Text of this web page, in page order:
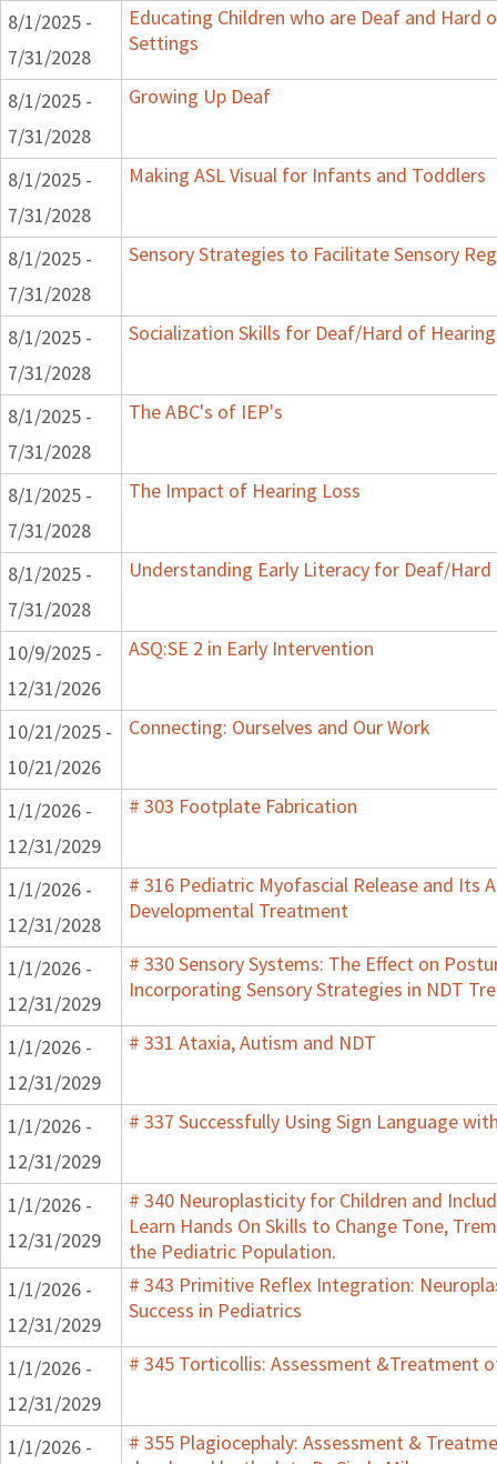
8/1/2025 -
7/31/2028
Educating Children who are Deaf and Hard
Settings
8/1/2025 -
7/31/2028
Growing Up Deaf
8/1/2025 -
7/31/2028
Making ASL Visual for Infants and Toddlers
8/1/2025 -
7/31/2028
Sensory Strategies to Facilitate Sensory
8/1/2025 -
7/31/2028
Socialization Skills for Deaf/Hard of Hearing
8/1/2025 -
7/31/2028
The ABC's of IEP's
8/1/2025 -
7/31/2028
The Impact of Hearing Loss
8/1/2025 -
7/31/2028
Understanding Early Literacy for Deaf/
10/9/2025 -
12/31/2026
ASQ:SE 2 in Early Intervention
10/21/2025 -
10/21/2026
Connecting: Ourselves and Our Work
1/1/2026 -
12/31/2029
# 303 Footplate Fabrication
1/1/2026 -
12/31/2028
# 316 Pediatric Myofascial Release and Its
Developmental Treatment
1/1/2026 -
12/31/2029
# 330 Sensory Systems: The Effect on
Incorporating Sensory Strategies in NDT
1/1/2026 -
12/31/2029
# 331 Ataxia, Autism and NDT
1/1/2026 -
12/31/2029
# 337 Successfully Using Sign Language
1/1/2026 -
12/31/2029
# 340 Neuroplasticity for Children and
Learn Hands On Skills to Change Tone,
the Pediatric Population.
1/1/2026 -
12/31/2029
# 343 Primitive Reflex Integration:
Success in Pediatrics
1/1/2026 -
12/31/2029
# 345 Torticollis: Assessment &Treatment
1/1/2026 -
# 355 Plagiocephaly: Assessment &